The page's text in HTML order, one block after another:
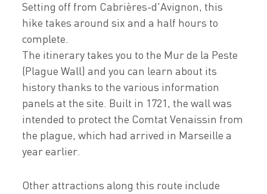
Setting off from Cabrières-d'Avignon, this
hike takes around six and a half hours to
complete.
The itinerary takes you to the Mur de la Peste
(Plague Wall) and you can learn about its
history thanks to the various information
panels at the site. Built in 1721, the wall was
intended to protect the Comtat Venaissin from
the plague, which had arrived in Marseille a
year earlier.
Other attractions along this route include